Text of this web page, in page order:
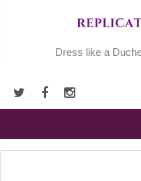
Dress like a